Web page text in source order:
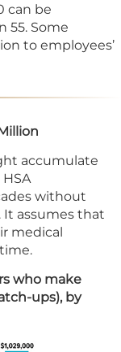
can be
55. Some
to employees’
accumulate
without
assumes that
medical
who make
ups), by